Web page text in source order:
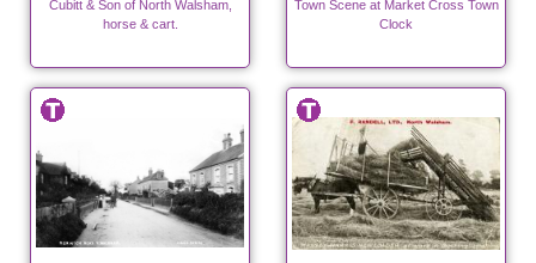
Cubitt & Son of North Walsham,
horse & cart.
Town Scene at Market Cross Town
Clock